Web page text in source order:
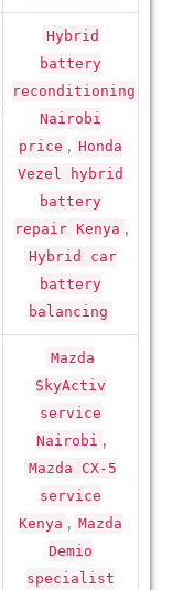
Hybrid
battery
reconditioning
Nairobi
price , Honda
Vezel hybrid
battery
repair Kenya ,
Hybrid car
battery
balancing
Mazda
SkyActiv
service
Nairobi ,
Mazda CX-5
service
Kenya , Mazda
Demio
specialist